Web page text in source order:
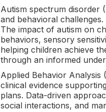
Autism spectrum disorder
and behavioral
The impact of autism on
behaviors, sensory
helping children achieve
through an informed
Applied Behavior Analysis
clinical evidence
plans. Data-driven
social interactions, and